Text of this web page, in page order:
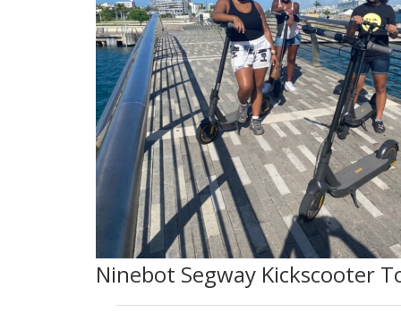
Ninebot Segway Kickscooter